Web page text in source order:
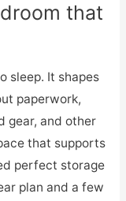
that
sleep. It shapes
paperwork,
gear, and other
that supports
perfect storage
plan and a few